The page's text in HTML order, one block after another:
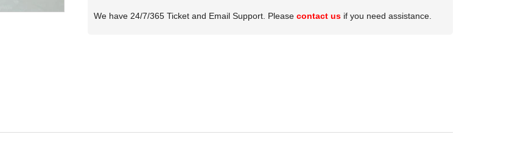
We have 24/7/365 Ticket and Email Support. Please contact usif you need assistance.